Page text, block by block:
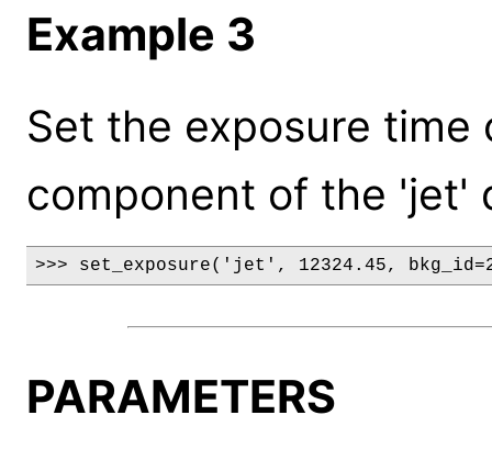
Example 3
Set the exposure
component of the 'jet'
>>> set_exposure('jet', 12324.45,
PARAMETERS